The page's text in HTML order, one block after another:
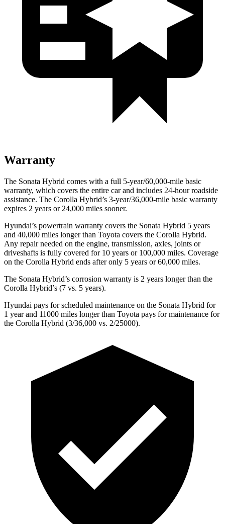
Warranty
The Sonata Hybrid comes with a full 5-year/60,000-mile basic
warranty, which covers the entire car and includes 24-hour roadside
assistance. The Corolla Hybrid’s 3-year/36,000-mile basic warranty
expires 2 years or 24,000 miles sooner.
Hyundai’s powertrain warranty covers the Sonata Hybrid 5 years
and 40,000 miles longer than Toyota covers the Corolla Hybrid.
Any repair needed on the engine, transmission, axles, joints or
driveshafts is fully covered for 10 years or 100,000 miles. Coverage
on the Corolla Hybrid ends after only 5 years or 60,000 miles.
The Sonata Hybrid’s corrosion warranty is 2 years longer than the
Corolla Hybrid’s (7 vs. 5 years).
Hyundai pays for scheduled maintenance on the Sonata Hybrid for
1 year and 11000 miles longer than Toyota pays for maintenance for
the Corolla Hybrid (3/36,000 vs. 2/25000).